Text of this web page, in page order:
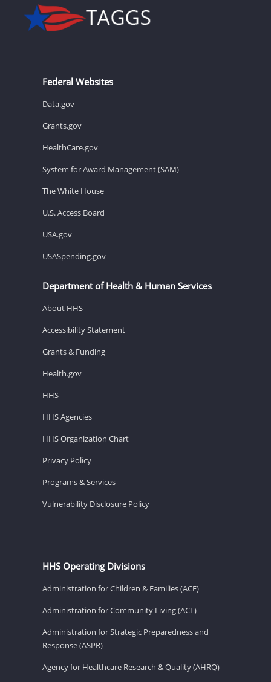
Federal Websites
Data.gov
Grants.gov
HealthCare.gov
System for Award Management (SAM)
The White House
U.S. Access Board
USA.gov
USASpending.gov
Department of Health & Human Services
About HHS
Accessibility Statement
Grants & Funding
Health.gov
HHS
HHS Agencies
HHS Organization Chart
Privacy Policy
Programs & Services
Vulnerability Disclosure Policy
HHS Operating Divisions
Administration for Children & Families (ACF)
Administration for Community Living (ACL)
Administration for Strategic Preparedness and
Response (ASPR)
Agency for Healthcare Research & Quality (AHRQ)